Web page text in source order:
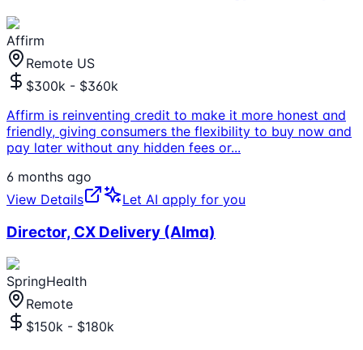
Affirm
Remote US
$300k - $360k
Affirm is reinventing credit to make it more honest and
friendly, giving consumers the flexibility to buy now and
pay later without any hidden fees or...
6 months ago
View Details
Let AI apply for you
Director, CX Delivery (Alma)
SpringHealth
Remote
$150k - $180k